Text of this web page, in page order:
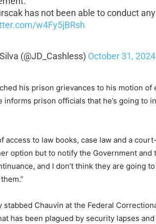
has not been able to conduct
w4Fy5jBRsh
(@JD_Cashless) October 31, 2024
his prison grievances to his motion
informs prison officials that he’s going to
access to law books, case law and a
option but to notify the Government and
and I don’t think they are going
stabbed Chauvin at the Federal
has been plagued by security lapses